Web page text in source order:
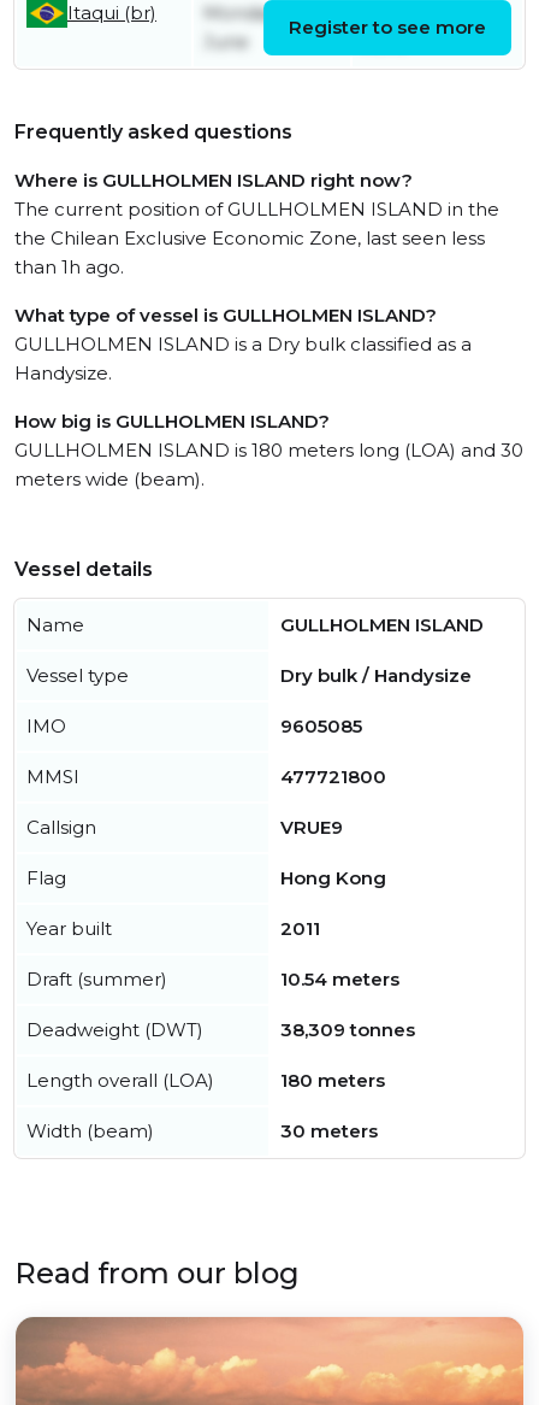
Itaqui (br)
Monday 1st
June
Register to see more
Frequently asked questions
Where is GULLHOLMEN ISLAND right now?
The current position of GULLHOLMEN ISLAND in the
the Chilean Exclusive Economic Zone, last seen less
than 1h ago.
What type of vessel is GULLHOLMEN ISLAND?
GULLHOLMEN ISLAND is a Dry bulk classified as a
Handysize.
How big is GULLHOLMEN ISLAND?
GULLHOLMEN ISLAND is 180 meters long (LOA) and 30
meters wide (beam).
Vessel details
Name GULLHOLMEN ISLAND
Vessel type Dry bulk / Handysize
IMO 9605085
MMSI 477721800
Callsign VRUE9
Flag Hong Kong
Year built 2011
Draft (summer) 10.54 meters
Deadweight (DWT) 38,309 tonnes
Length overall (LOA) 180 meters
Width (beam) 30 meters
Read from our blog